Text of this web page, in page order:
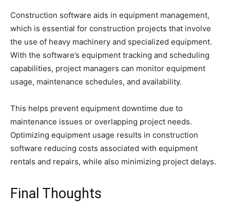
Construction software aids in equipment management,
which is essential for construction projects that involve
the use of heavy machinery and specialized equipment.
With the software’s equipment tracking and scheduling
capabilities, project managers can monitor equipment
usage, maintenance schedules, and availability.
This helps prevent equipment downtime due to
maintenance issues or overlapping project needs.
Optimizing equipment usage results in construction
software reducing costs associated with equipment
rentals and repairs, while also minimizing project delays.
Final Thoughts